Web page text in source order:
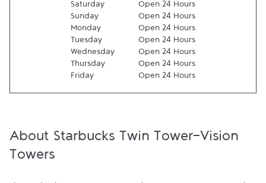
Saturday
Open 24 Hours
Sunday
Open 24 Hours
Monday
Open 24 Hours
Tuesday
Open 24 Hours
Wednesday
Open 24 Hours
Thursday
Open 24 Hours
Friday
Open 24 Hours
About Starbucks Twin Tower-Vision
Towers